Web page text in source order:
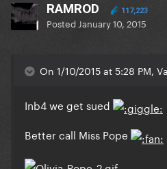
RAMROD 117,223
Posted January 10, 2015
On 1/10/2015 at 5:28 PM,
Inb4 we get sued
Better call Miss Pope